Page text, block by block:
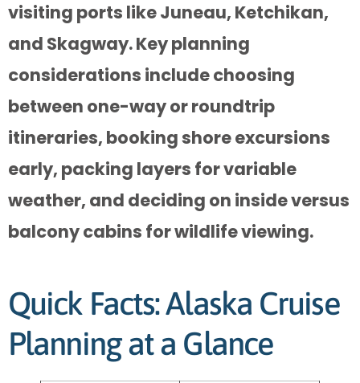
visiting ports like Juneau, Ketchikan,
and Skagway. Key planning
considerations include choosing
between one-way or roundtrip
itineraries, booking shore excursions
early, packing layers for variable
weather, and deciding on inside versus
balcony cabins for wildlife viewing.
Quick Facts: Alaska Cruise
Planning at a Glance